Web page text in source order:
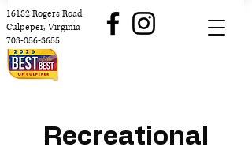
16182 Rogers Road
Culpeper, Virginia
703-856-3655
Recreational